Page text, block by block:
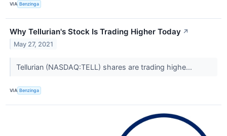
VIA Benzinga
Why Tellurian's Stock Is Trading Higher Today ↗
May 27, 2021
Tellurian (NASDAQ:TELL) shares are trading highe...
VIA Benzinga